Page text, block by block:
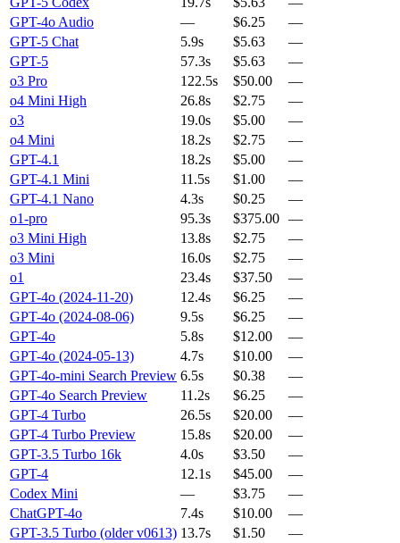
GPT-4o Audio
— $6.25
—
GPT-5 Chat
5.9s $5.63
—
GPT-5
57.3s $5.63
—
o3 Pro
122.5s $50.00
—
o4 Mini High
26.8s $2.75
—
o3
19.0s $5.00
—
o4 Mini
18.2s $2.75
—
GPT-4.1
18.2s $5.00
—
GPT-4.1 Mini
11.5s $1.00
—
GPT-4.1 Nano
4.3s $0.25
—
o1-pro
95.3s $375.00 —
o3 Mini High
13.8s $2.75
—
o3 Mini
16.0s $2.75
—
o1
23.4s $37.50
—
GPT-4o (2024-11-20)
12.4s $6.25
—
GPT-4o (2024-08-06)
9.5s $6.25
—
GPT-4o
5.8s $12.00
—
GPT-4o (2024-05-13)
4.7s $10.00
—
GPT-4o-mini Search Preview 6.5s $0.38
—
GPT-4o Search Preview
11.2s $6.25
—
GPT-4 Turbo
26.5s $20.00
—
GPT-4 Turbo Preview
15.8s $20.00
—
GPT-3.5 Turbo 16k
4.0s $3.50
—
GPT-4
12.1s $45.00
—
Codex Mini
— $3.75
—
ChatGPT-4o
7.4s $10.00
—
GPT-3.5 Turbo (older v0613) 13.7s $1.50
—